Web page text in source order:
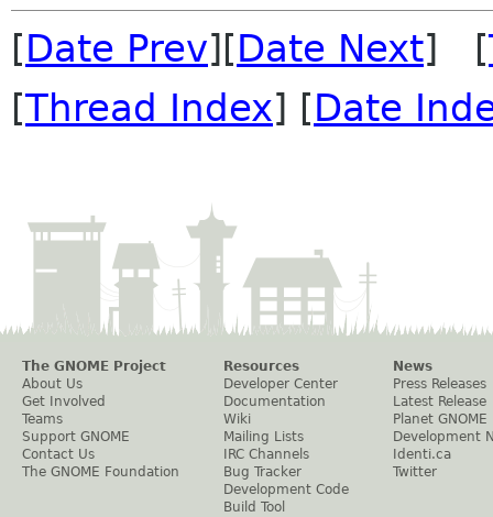
[Date Prev][Date Next] [
[Thread Index] [Date
The GNOME Project
About Us
Get Involved
Teams
Support GNOME
Contact Us
The GNOME Foundation
Resources
Developer Center
Documentation
Wiki
Mailing Lists
IRC Channels
Bug Tracker
Development Code
Build Tool
News
Press Releases
Latest Release
Planet GNOME
Development
Identi.ca
Twitter